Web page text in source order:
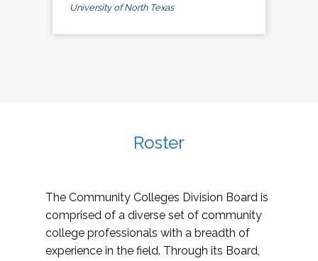
University of North Texas
Roster
The Community Colleges Division Board is
comprised of a diverse set of community
college professionals with a breadth of
experience in the field. Through its Board,